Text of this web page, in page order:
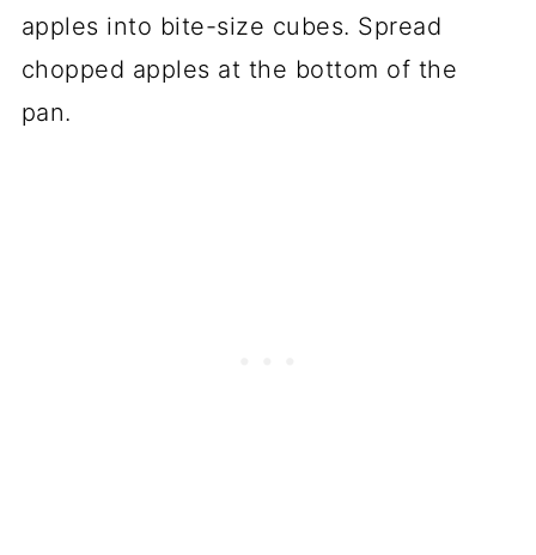
apples into bite-size cubes. Spread
chopped apples at the bottom of the
pan.